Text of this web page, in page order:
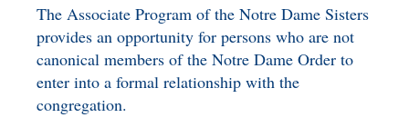
The Associate Program of the Notre Dame Sisters
provides an opportunity for persons who are not
canonical members of the Notre Dame Order to
enter into a formal relationship with the
congregation.